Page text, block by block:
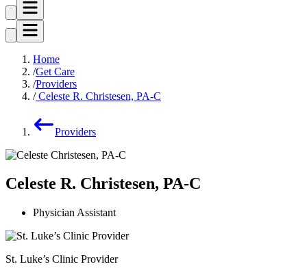
Home
Get Care
Providers
Celeste R. Christesen, PA-C
Providers
Celeste R. Christesen, PA-C
Physician Assistant
St. Luke’s Clinic Provider